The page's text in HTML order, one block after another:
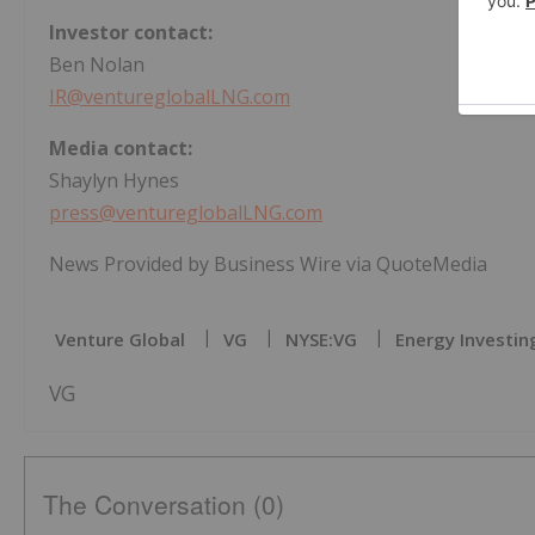
Investor contact:
Ben Nolan
IR@ventureglobalLNG.com
Media contact:
Shaylyn Hynes
press@ventureglobalLNG.com
News Provided by Business Wire via QuoteMedia
Venture Global VG NYSE:VG Energy
VG
The Conversation (0)